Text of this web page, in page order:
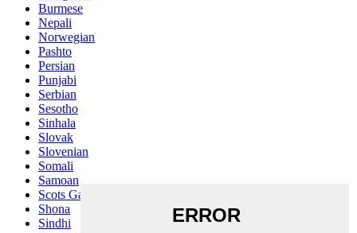
Burmese
Nepali
Norwegian
Pashto
Persian
Punjabi
Serbian
Sesotho
Sinhala
Slovak
Slovenian
Somali
Samoan
Scots Gaelic
Shona
Sindhi